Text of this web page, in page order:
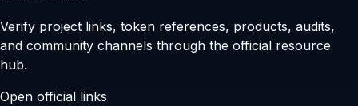
Verify project links, token references, products, audits,
and community channels through the official resource
hub.
Open official links